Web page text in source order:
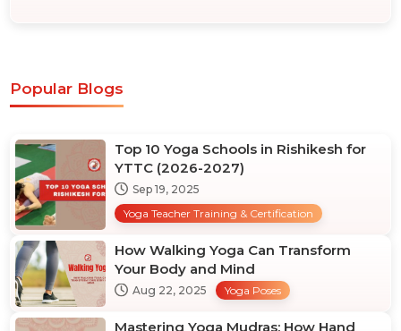
Popular Blogs
Top 10 Yoga Schools in Rishikesh for
YTTC (2026-2027)
Sep 19, 2025
Yoga Teacher Training & Certification
How Walking Yoga Can Transform
Your Body and Mind
Aug 22, 2025 Yoga Poses
Mastering Yoga Mudras: How Hand